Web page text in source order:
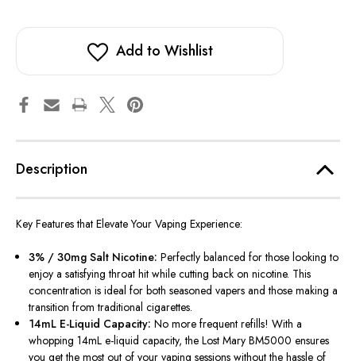
Add to Wishlist
Description
Key Features that Elevate Your Vaping Experience:
3% / 30mg Salt Nicotine:Perfectly balanced for those looking to
enjoy a satisfying throat hit while cutting back on nicotine. This
concentration is ideal for both seasoned vapers and those making a
transition from traditional cigarettes.
14mL E-Liquid Capacity:No more frequent refills! With a
whopping 14mL e-liquid capacity, the Lost Mary BM5000 ensures
you get the most out of your vaping sessions without the hassle of